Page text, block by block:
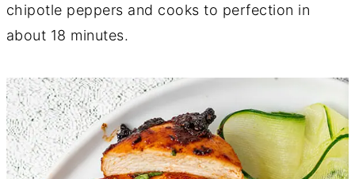
chipotle peppers and cooks to perfection in
about 18 minutes.